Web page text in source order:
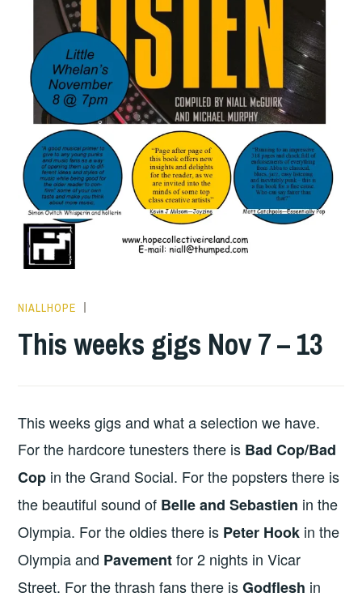
NIALLHOPE
GIGS
This weeks gigs Nov 7 – 13
This weeks gigs and what a selection we have.
For the hardcore tunesters there is Bad Cop/Bad
Cop in the Grand Social. For the popsters there is
the beautiful sound of Belle and Sebastien in the
Olympia. For the oldies there is Peter Hook in the
Olympia and Pavementfor 2 nights in Vicar
Street. For the thrash fans there isGodflesh in